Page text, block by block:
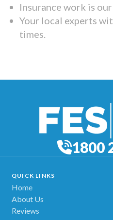
Insurance work is
Your local experts
times.
1800
QUICK LINKS
Home
About Us
Reviews